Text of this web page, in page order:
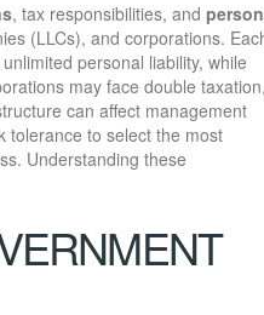
, tax responsibilities, and
(LLCs), and corporations.
personal liability, while
may face double taxation,
can affect management
tolerance to select the most
Understanding these